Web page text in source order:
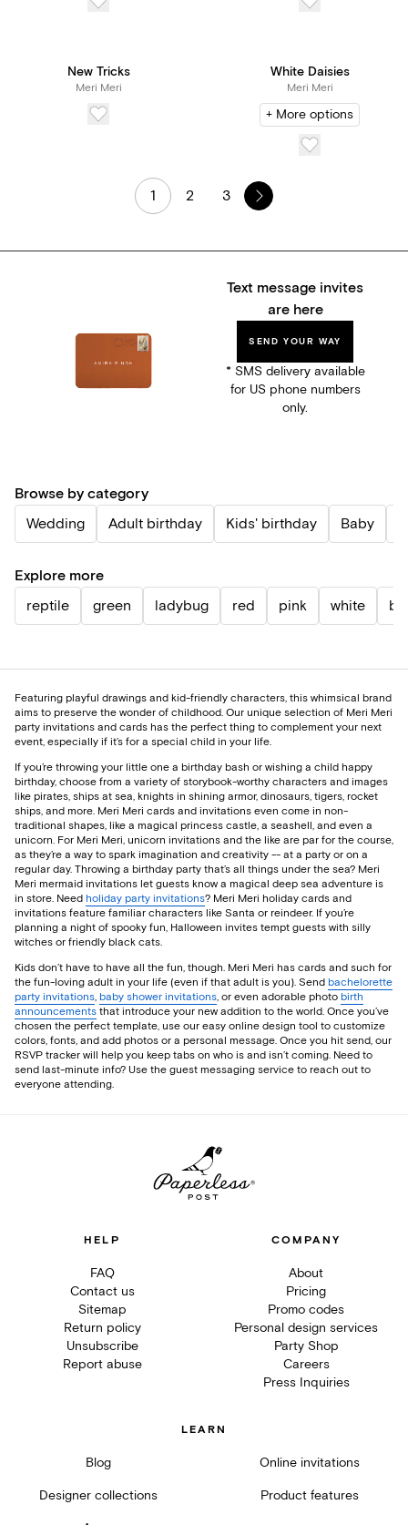
New Tricks
Meri Meri
White Daisies
Meri Meri
+ More options
1 2 3
Text message invites
are here
SEND YOUR WAY
* SMS delivery available
for US phone numbers
only.
Browse by category
Wedding
Adult birthday Kids' birthday Baby
Explore more
reptile
green ladybug red pink white
Featuring playful drawings and kid-friendly characters, this whimsical brand
aims to preserve the wonder of childhood. Our unique selection of Meri Meri
party invitations and cards has the perfect thing to complement your next
event, especially if it’s for a special child in your life.
If you’re throwing your little one a birthday bash or wishing a child happy
birthday, choose from a variety of storybook-worthy characters and images
like pirates, ships at sea, knights in shining armor, dinosaurs, tigers, rocket
ships, and more. Meri Meri cards and invitations even come in non-
traditional shapes, like a magical princess castle, a seashell, and even a
unicorn. For Meri Meri, unicorn invitations and the like are par for the course,
as they’re a way to spark imagination and creativity -- at a party or on a
regular day. Throwing a birthday party that’s all things under the sea? Meri
Meri mermaid invitations let guests know a magical deep sea adventure is
in store. Need holiday party invitations? Meri Meri holiday cards and
invitations feature familiar characters like Santa or reindeer. If you’re
planning a night of spooky fun, Halloween invites tempt guests with silly
witches or friendly black cats.
Kids don’t have to have all the fun, though. Meri Meri has cards and such for
the fun-loving adult in your life (even if that adult is you). Send bachelorette
party invitations, baby shower invitations, or even adorable photo birth
announcements that introduce your new addition to the world. Once you’ve
chosen the perfect template, use our easy online design tool to customize
colors, fonts, and add photos or a personal message. Once you hit send, our
RSVP tracker will help you keep tabs on who is and isn’t coming. Need to
send last-minute info? Use the guest messaging service to reach out to
everyone attending.
HELP
FAQ
Contact us
Sitemap
Return policy
Unsubscribe
Report abuse
COMPANY
About
Pricing
Promo codes
Personal design services
Party Shop
Careers
Press Inquiries
LEARN
Blog Online invitations
Designer collections Product features